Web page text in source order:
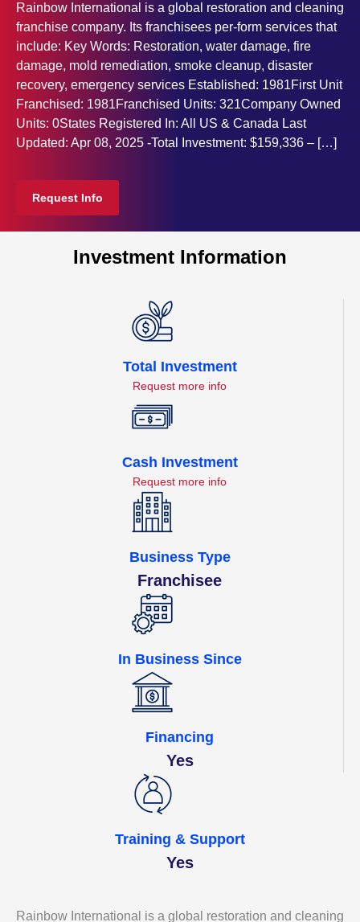
Rainbow International is a global restoration and cleaning
franchise company. Its franchisees per-form services that
include: Key Words: Restoration, water damage, fire
damage, mold remediation, smoke cleanup, disaster
recovery, emergency services Established: 1981First Unit
Franchised: 1981Franchised Units: 321Company Owned
Units: 0States Registered In: All US & Canada Last
Updated: Apr 08, 2025 -Total Investment: $159,336 – […]
Request Info
Investment Information
Total Investment
Request more info
Cash Investment
Request more info
Business Type
Franchisee
In Business Since
Financing
Yes
Training & Support
Yes
Rainbow International is a global restoration and cleaning